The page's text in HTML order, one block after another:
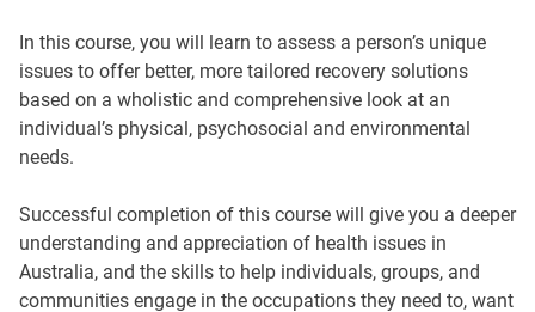
In this course, you will learn to assess a person’s unique
issues to offer better, more tailored recovery solutions
based on a wholistic and comprehensive look at an
individual’s physical, psychosocial and environmental
needs.
Successful completion of this course will give you a deeper
understanding and appreciation of health issues in
Australia, and the skills to help individuals, groups, and
communities engage in the occupations they need to, want